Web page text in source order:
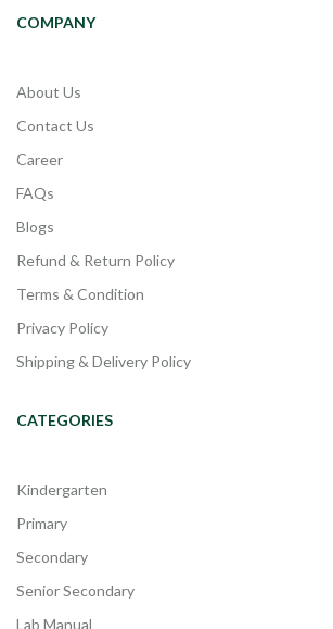
COMPANY
About Us
Contact Us
Career
FAQs
Blogs
Refund & Return Policy
Terms & Condition
Privacy Policy
Shipping & Delivery Policy
CATEGORIES
Kindergarten
Primary
Secondary
Senior Secondary
Lab Manual